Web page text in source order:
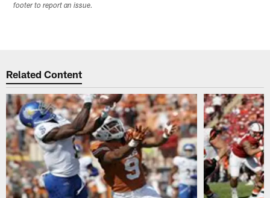
footer to report an issue.
Related Content